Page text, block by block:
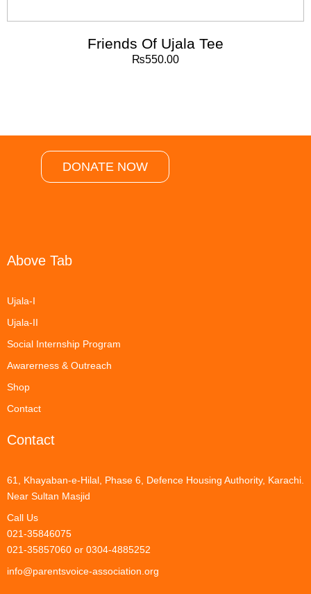
Friends Of Ujala Tee
₨550.00
DONATE NOW
Above Tab
Ujala-I
Ujala-II
Social Internship Program
Awarerness & Outreach
Shop
Contact
Contact
61, Khayaban-e-Hilal, Phase 6, Defence Housing Authority, Karachi.
Near Sultan Masjid
Call Us
021-35846075
021-35857060 or 0304-4885252
info@parentsvoice-association.org